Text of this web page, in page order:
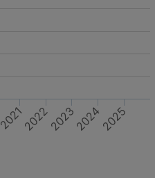
20212022202320242025